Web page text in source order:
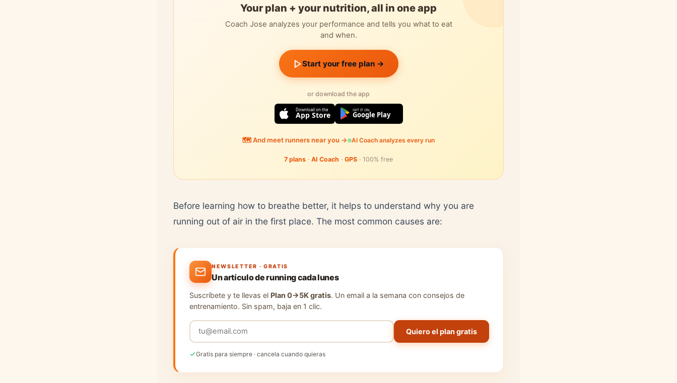
Your plan + your nutrition, all in one app
Coach Jose analyzes your performance and tells you what to eat
and when.
Start your free plan →
or download the app
Download on the
App Store
GET IT ON
Google Play
🗺️ And meet runners near you → AI Coach analyzes every run
7 plans · AI Coach · GPS · 100% free
Before learning how to breathe better, it helps to understand why you are
running out of air in the first place. The most common causes are:
NEWSLETTER · GRATIS
Un artículo de running cada lunes
Suscríbete y te llevas el Plan 0→5K gratis. Un email a la semana con consejos de
entrenamiento. Sin spam, baja en 1 clic.
Quiero el plan gratis
Gratis para siempre · cancela cuando quieras